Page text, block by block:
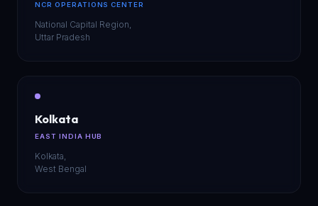
NCR OPERATIONS CENTER
National Capital Region,
Uttar Pradesh
Kolkata
EAST INDIA HUB
Kolkata,
West Bengal